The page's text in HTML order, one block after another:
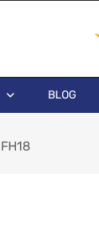
BLOG